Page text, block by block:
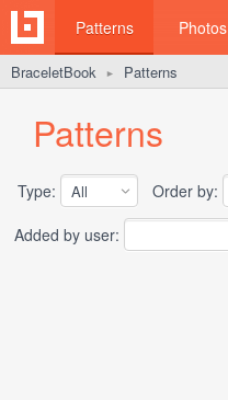
Patterns Photos
BraceletBook ► Patterns
Patterns
Type: Order by:
Added by user: